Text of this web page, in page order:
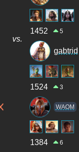
vs.
1452 5
gabtrid
1524 3
WAOM
1384 6